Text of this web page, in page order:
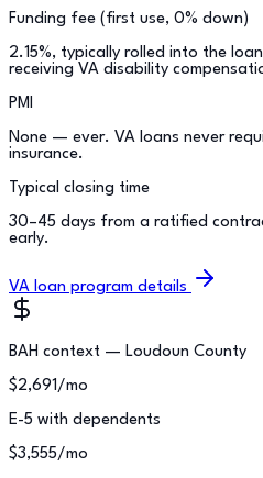
Funding fee (first use, 0% down)
2.15%, typically rolled into the
receiving VA disability
PMI
None — ever. VA loans never
insurance.
Typical closing time
30–45 days from a ratified
early.
VA loan program details
BAH context — Loudoun County
$2,691/mo
E-5 with dependents
$3,555/mo